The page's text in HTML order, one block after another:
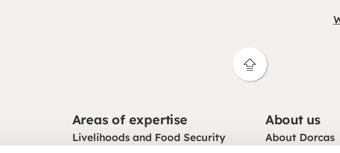
Areas of expertise
Livelihoods and Food Security
About us
About Dorcas